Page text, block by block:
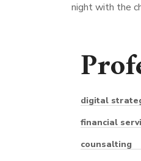
night with the
digital
financial
counsalting